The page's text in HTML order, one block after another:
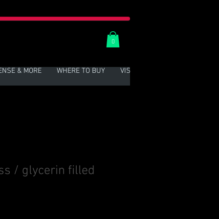
0
& MORE WHERE TO BUY VISIT US
/ glycerin filled